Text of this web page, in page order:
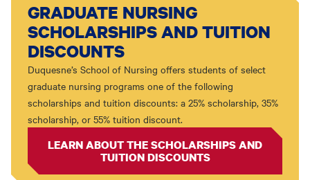
GRADUATE NURSING
SCHOLARSHIPS AND TUITION
DISCOUNTS
Duquesne’s School of Nursing offers students of select
graduate nursing programs one of the following
scholarships and tuition discounts: a 25% scholarship, 35%
scholarship, or 55% tuition discount.
LEARN ABOUT THE SCHOLARSHIPS AND
TUITION DISCOUNTS